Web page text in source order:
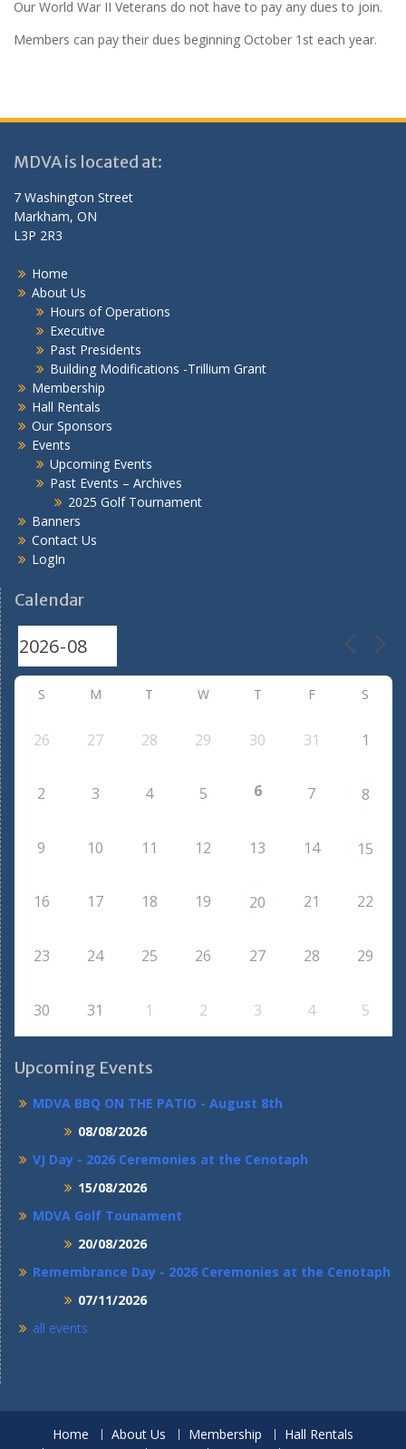
Our World War II Veterans do not have to pay any dues to join.
Members can pay their dues beginning October 1st each year.
MDVA is located at:
7 Washington Street
Markham, ON
L3P 2R3
Home
About Us
Hours of Operations
Executive
Past Presidents
Building Modifications -Trillium Grant
Membership
Hall Rentals
Our Sponsors
Events
Upcoming Events
Past Events – Archives
2025 Golf Tournament
Banners
Contact Us
LogIn
Calendar
S M T W T F S
26 27 28 29 30 31 1
2 3 4 5 6 7 8
9 10 11 12 13 14 15
16 17 18 19 20 21 22
23 24 25 26 27 28 29
30 31 1 2 3 4 5
Upcoming Events
MDVA BBQ ON THE PATIO - August 8th
08/08/2026
VJ Day - 2026 Ceremonies at the Cenotaph
15/08/2026
MDVA Golf Tounament
20/08/2026
Remembrance Day - 2026 Ceremonies at the Cenotaph
07/11/2026
all events
Home About Us Membership
Hall Rentals